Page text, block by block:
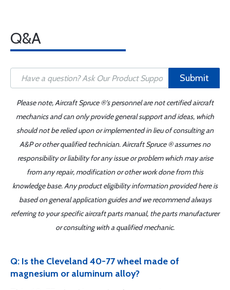
Q&A
Submit
Please note, Aircraft Spruce ®'s personnel are not certified aircraft
mechanics and can only provide general support and ideas, which
should not be relied upon or implemented in lieu of consulting an
A&P or other qualified technician. Aircraft Spruce ® assumes no
responsibility or liability for any issue or problem which may arise
from any repair, modification or other work done from this
knowledge base. Any product eligibility information provided here is
based on general application guides and we recommend always
referring to your specific aircraft parts manual, the parts manufacturer
or consulting with a qualified mechanic.
Q: Is the Cleveland 40-77 wheel made of
magnesium or aluminum alloy?